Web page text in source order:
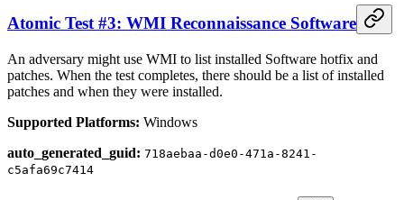
Atomic Test #3: WMI Reconnaissance Software
An adversary might use WMI to list installed Software hotfix and
patches. When the test completes, there should be a list of installed
patches and when they were installed.
Supported Platforms: Windows
auto_generated_guid: 718aebaa-d0e0-471a-8241-
c5afa69c7414